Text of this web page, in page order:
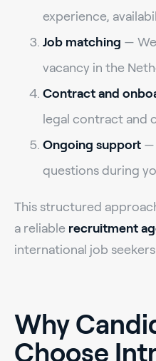
experience,
Job matching —
vacancy in the
Contract and
legal contract and
Ongoing support —
questions during
This structured
a reliable recruitment
international job
Why
Choose